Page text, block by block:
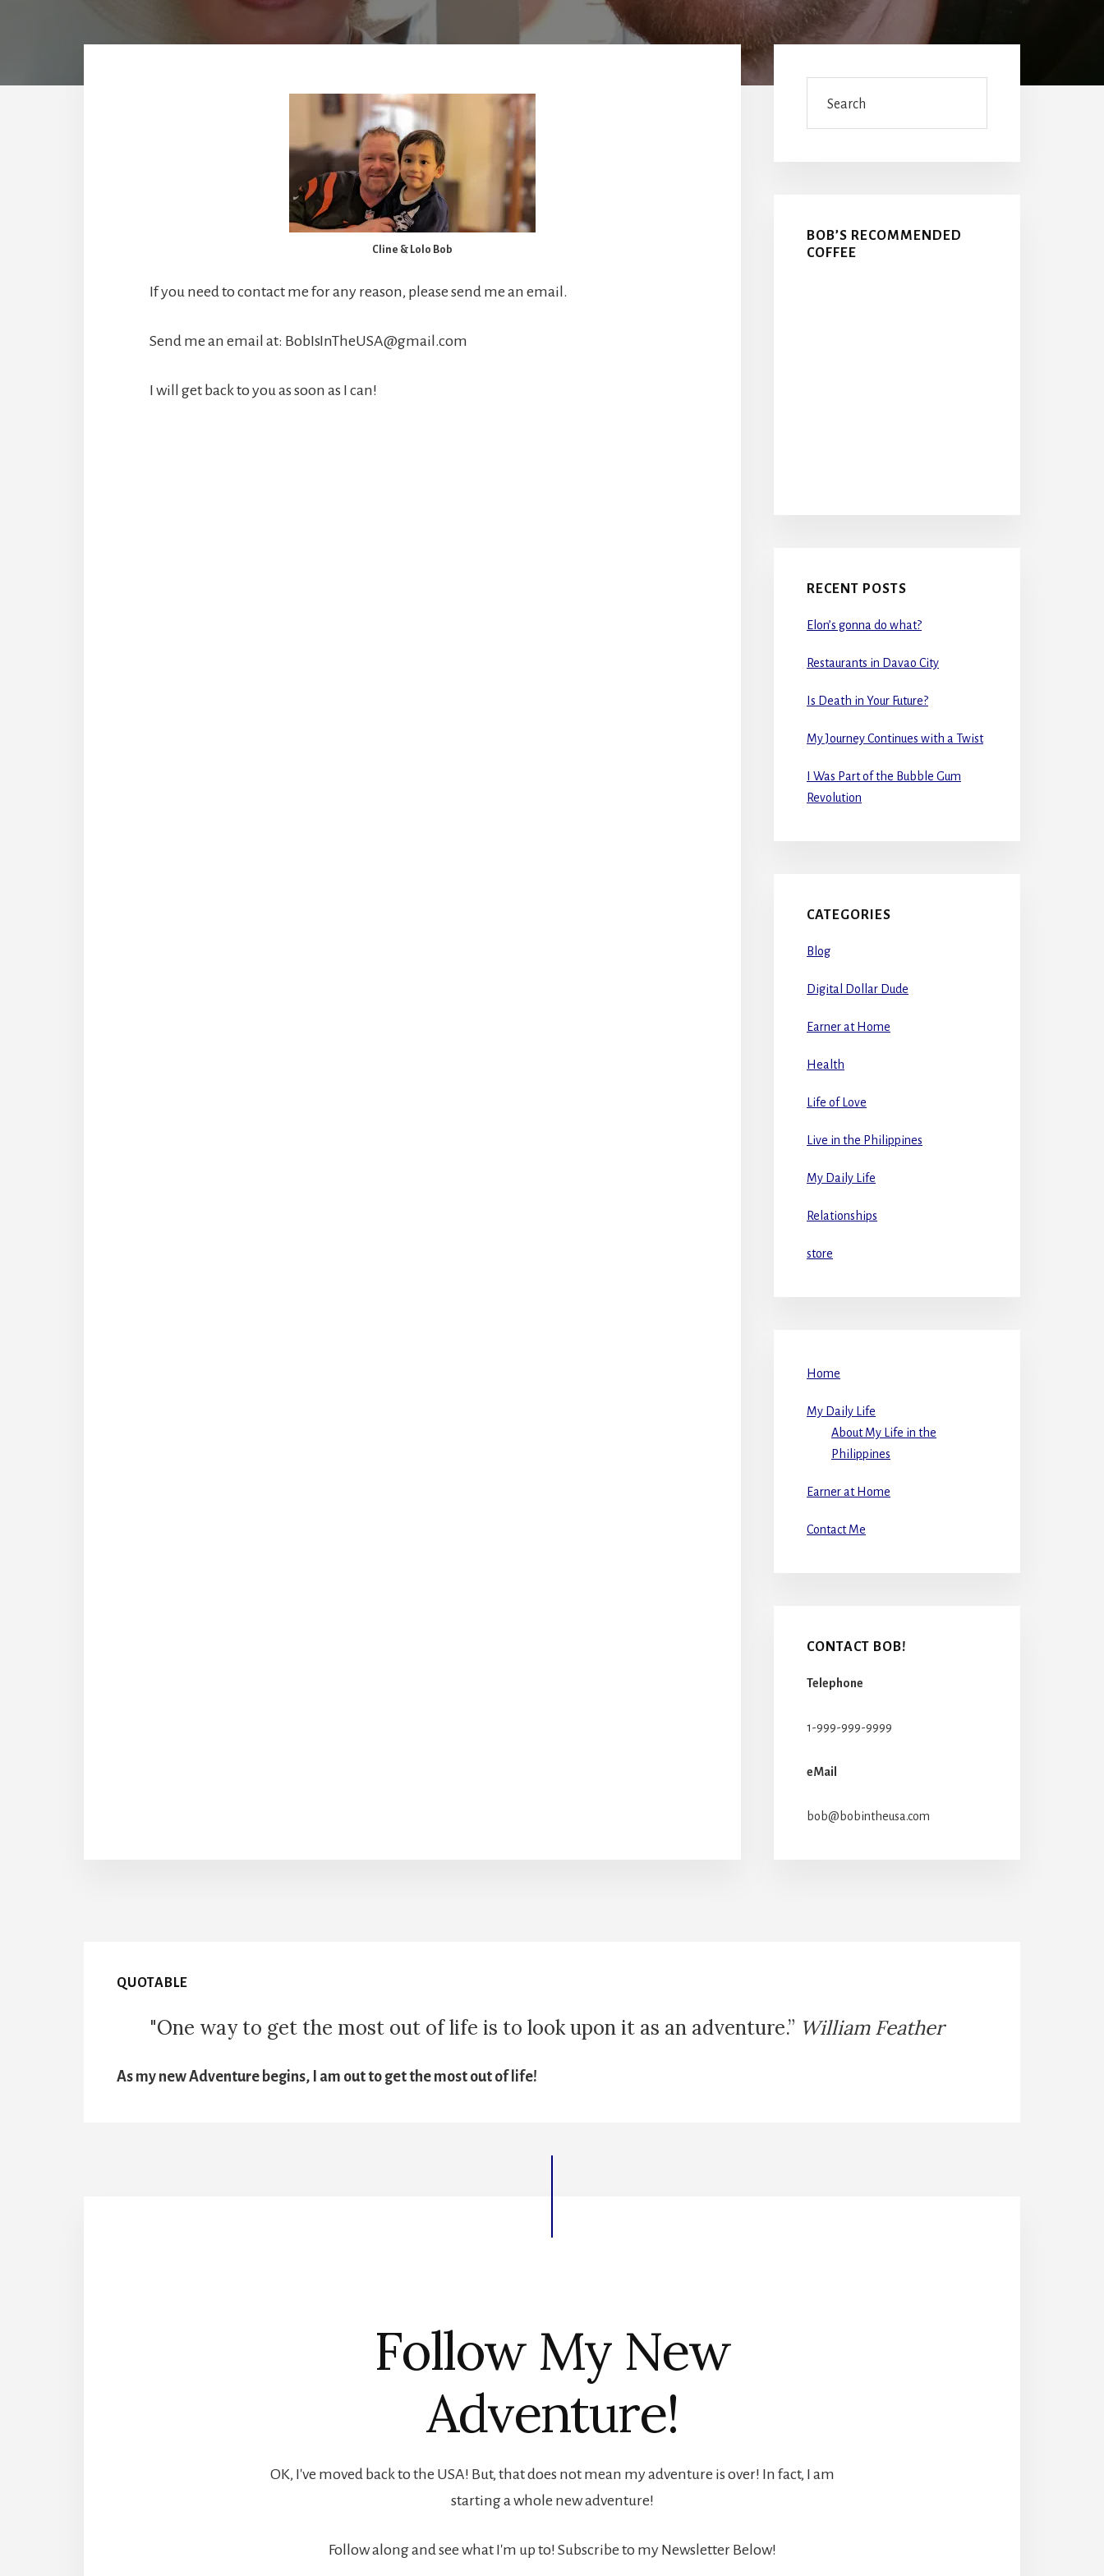
Cline & Lolo Bob
If you need to contact me for any reason, please send me an email.
Send me an email at: BobIsInTheUSA@gmail.com
I will get back to you as soon as I can!
Primary
Sidebar
BOB’S RECOMMENDED
COFFEE
RECENT POSTS
Elon’s gonna do what?
Restaurants in Davao City
Is Death in Your Future?
My Journey Continues with a Twist
I Was Part of the Bubble Gum
Revolution
CATEGORIES
Blog
Digital Dollar Dude
Earner at Home
Health
Life of Love
Live in the Philippines
My Daily Life
Relationships
store
Home
My Daily Life
About My Life in the
Philippines
Earner at Home
Contact Me
CONTACT BOB!
Telephone
1-999-999-9999
eMail
bob@bobintheusa.com
QUOTABLE
"One way to get the most out of life is to look upon it as an adventure.” William Feather
As my new Adventure begins, I am out to get the most out of life!
Follow My New
Adventure!
OK, I've moved back to the USA! But, that does not mean my adventure is over! In fact, I am
starting a whole new adventure!
Follow along and see what I'm up to! Subscribe to my Newsletter Below!